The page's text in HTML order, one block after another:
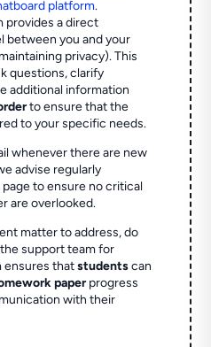
platform.
provides a direct
between you and your
privacy). This
questions, clarify
additional information
to ensure that the
to your specific needs.
whenever there are new
advise regularly
to ensure no critical
are overlooked.
matter to address, do
support team for
ensures thatstudentscan
paperprogress
with their